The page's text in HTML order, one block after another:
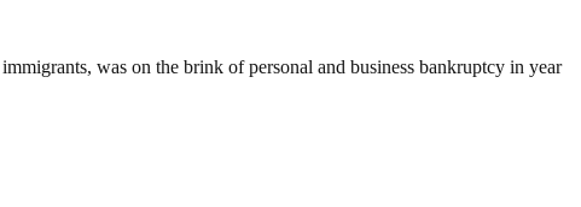
was on the brink of personal and business bankruptcy in year